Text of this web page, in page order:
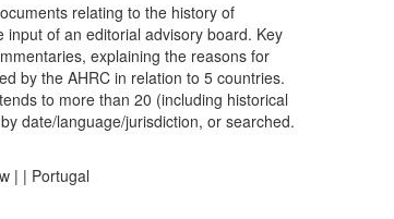
relating to the history of
of an editorial advisory board. Key
explaining the reasons for
by the AHRC in relation to 5 countries.
to more than 20 (including historical
date/language/jurisdiction, or searched.
| | Portugal